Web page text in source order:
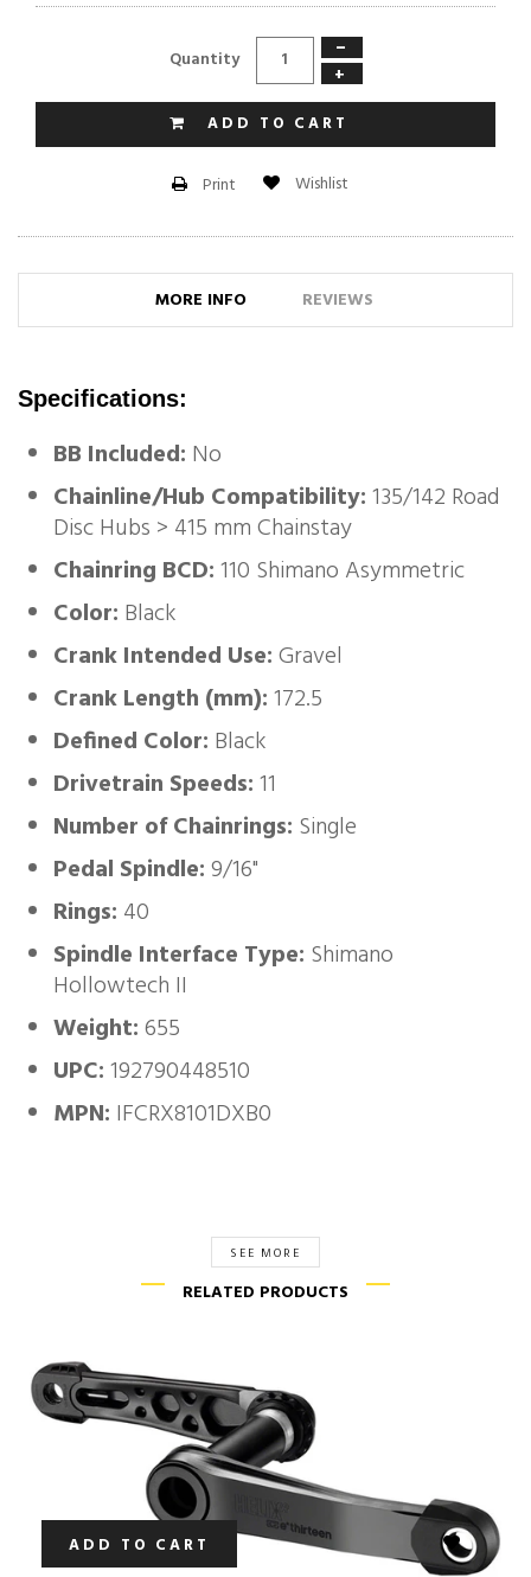
Quantity
−
+
ADD TO CART
Print Wishlist
MORE INFO REVIEWS
Specifications:
BB Included: No
Chainline/Hub Compatibility:135/142 Road
Disc Hubs > 415 mm Chainstay
Chainring BCD:110 Shimano Asymmetric
Color: Black
Crank Intended Use:Gravel
Crank Length (mm):172.5
Defined Color: Black
Drivetrain Speeds:11
Number of Chainrings: Single
Pedal Spindle:9/16"
Rings: 40
Spindle Interface Type: Shimano
Hollowtech II
Weight:655
UPC:192790448510
MPN: IFCRX8101DXB0
SEE MORE
RELATED PRODUCTS
ADD TO CART